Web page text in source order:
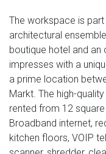
The workspace is
architectural
boutique hotel and
impresses with a
a prime location
Markt. The high-
rented from 12
Broadband internet,
kitchen floors, VOIP